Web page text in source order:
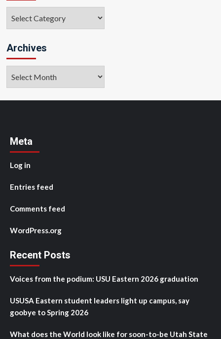
Archives
Meta
Log in
Entries feed
Comments feed
WordPress.org
Recent Posts
Voices from the podium: USU Eastern 2026 graduation
USUSA Eastern student leaders light up campus, say
goobye to Spring 2026
What does the World look like for soon-to-be Utah State